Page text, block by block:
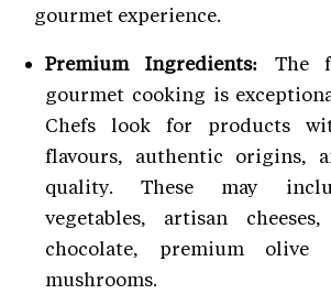
gourmet experience.
Premium Ingredients: The
gourmet cooking is
Chefs look for products
flavours, authentic origins,
quality. These may
vegetables, artisan
chocolate, premium
mushrooms.